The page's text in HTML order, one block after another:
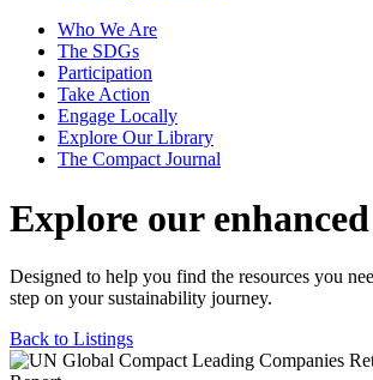
Who We Are
The SDGs
Participation
Take Action
Engage Locally
Explore Our Library
The Compact Journal
Explore our
Designed to help you find the resources you
step on your sustainability journey.
Back to Listings